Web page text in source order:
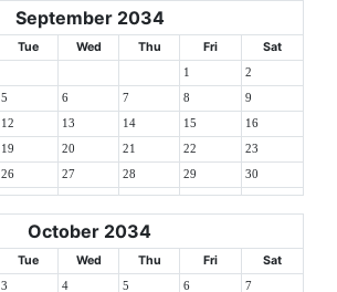
September 2034
Tue Wed Thu Fri Sat
1 2
5 6 7 8 9
12 13 14 15 16
19 20 21 22 23
26 27 28 29 30
October 2034
Tue Wed Thu Fri Sat
3 4 5 6 7